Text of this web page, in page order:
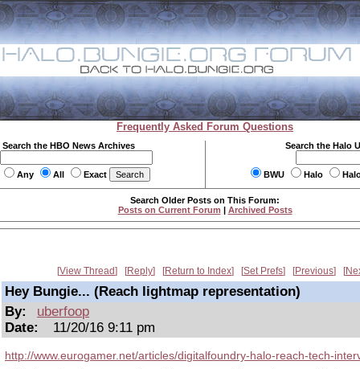
Frequently Asked Forum Questions
Search the HBO News Archives
Any All Exact
Search the Halo
BWU Halo
Search Older Posts on This Forum:
Posts on Current Forum | Archived Posts
View Thread Reply Return to Index Set Prefs Previous
Hey Bungie... (Reach lightmap representation)
By:
uberfoop
Date:
11/20/16 9:11 pm
http://www.eurogamer.net/articles/digitalfoundry-halo-reach-tech-